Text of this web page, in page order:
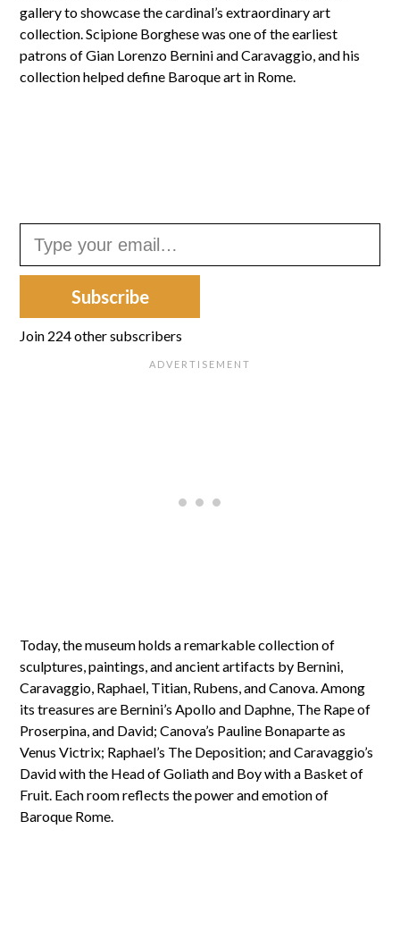
gallery to showcase the cardinal’s extraordinary art
collection. Scipione Borghese was one of the earliest
patrons of Gian Lorenzo Bernini and Caravaggio, and his
collection helped define Baroque art in Rome.
Type your email…
Subscribe
Join 224 other subscribers
Today, the museum holds a remarkable collection of
sculptures, paintings, and ancient artifacts by Bernini,
Caravaggio, Raphael, Titian, Rubens, and Canova. Among
its treasures are Bernini’s Apollo and Daphne, The Rape of
Proserpina, and David; Canova’s Pauline Bonaparte as
Venus Victrix; Raphael’s The Deposition; and Caravaggio’s
David with the Head of Goliath and Boy with a Basket of
Fruit. Each room reflects the power and emotion of
Baroque Rome.